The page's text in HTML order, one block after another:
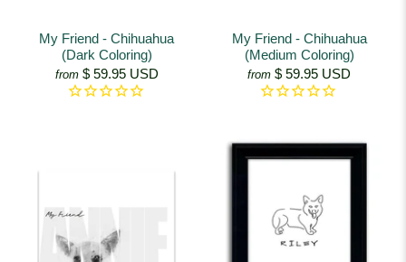
My Friend - Chihuahua
(Dark Coloring)
from $ 59.95 USD
My Friend - Chihuahua
(Medium Coloring)
from $ 59.95 USD